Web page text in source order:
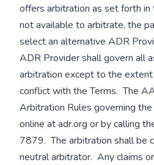
offers arbitration as set forth
not available to arbitrate, the
select an alternative ADR
ADR Provider shall govern all
arbitration except to the extent
conflict with the Terms. The
Arbitration Rules governing
online at adr.org or by calling
7879. The arbitration shall be
neutral arbitrator. Any claims